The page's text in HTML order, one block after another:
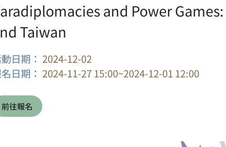
and Power
Taiwan
日期： 2024-12-02
日期： 2024-11-27 15:00~2024-12-01 12:00
前往報名